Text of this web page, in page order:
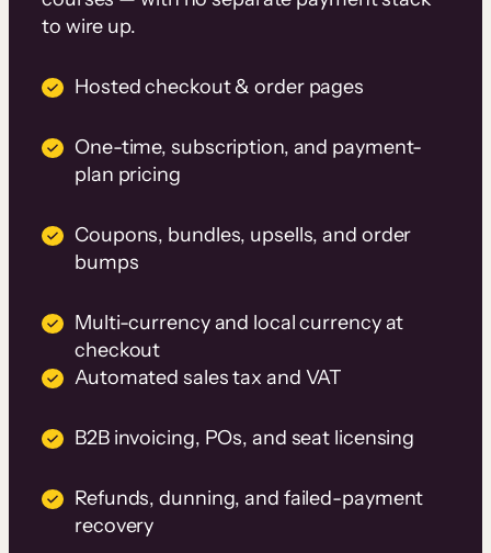
to wire up.
Hosted checkout & order pages
One-time, subscription, and payment-
plan pricing
Coupons, bundles, upsells, and order
bumps
Multi-currency and local currency at
checkout
Automated sales tax and VAT
B2B invoicing, POs, and seat licensing
Refunds, dunning, and failed-payment
recovery